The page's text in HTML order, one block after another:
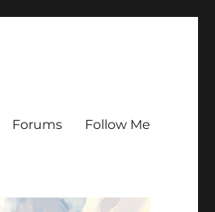
Forums Follow Me